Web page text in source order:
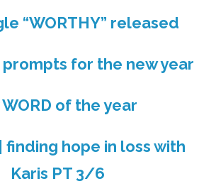
“WORTHY” released
for the new year
WORD of the year
finding hope in loss with
Karis PT 3/6